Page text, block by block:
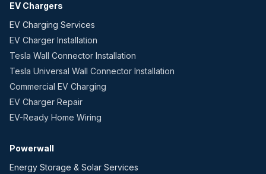
EV Chargers
EV Charging Services
EV Charger Installation
Tesla Wall Connector Installation
Tesla Universal Wall Connector Installation
Commercial EV Charging
EV Charger Repair
EV-Ready Home Wiring
Powerwall
Energy Storage & Solar Services